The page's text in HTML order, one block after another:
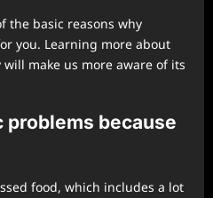
the basic reasons why
you. Learning more about
make us more aware of its
problems because
food, which includes a lot